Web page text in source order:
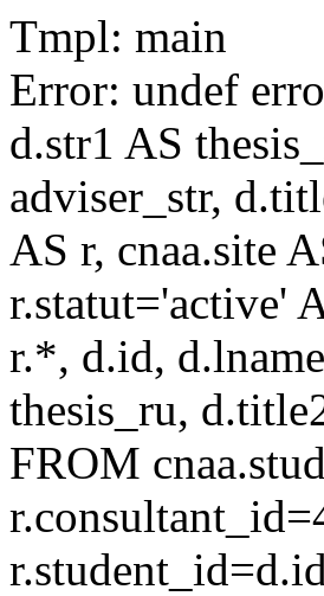
Tmpl: main
Error: undef
d.str1 AS
adviser_str,
AS r, cnaa.site
r.statut='active'
r.*, d.id,
thesis_ru,
FROM